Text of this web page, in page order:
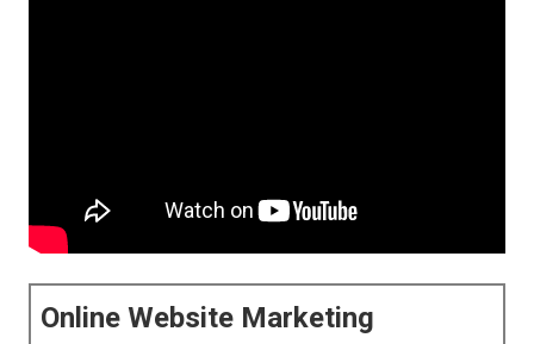
Online Website Marketing